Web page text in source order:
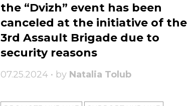
the “Dvizh” event has been
canceled at the initiative of the
3rd Assault Brigade due to
security reasons
07.25.2024 • by Natalia Tolub